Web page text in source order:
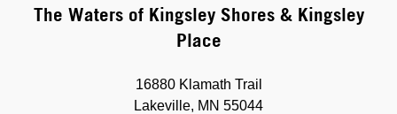
The Waters of Kingsley Shores & Kingsley
Place
16880 Klamath Trail
Lakeville, MN 55044